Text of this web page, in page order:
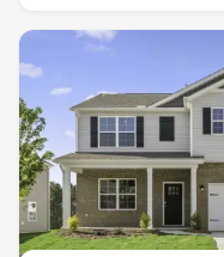
New construction Single-